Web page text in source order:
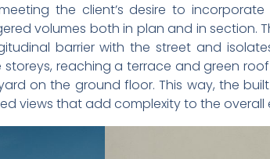
the client’s desire to incorporate
volumes both in plan and in section.
barrier with the street and
reaching a terrace and green
on the ground floor. This way, the
views that add complexity to the overall